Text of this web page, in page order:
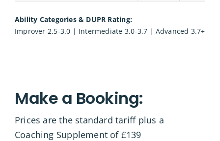
Ability Categories & DUPR Rating:
Improver 2.5-3.0 | Intermediate 3.0-3.7 | Advanced 3.7+
Make a Booking:
Prices are the standard tariff plus a
Coaching Supplement of £139